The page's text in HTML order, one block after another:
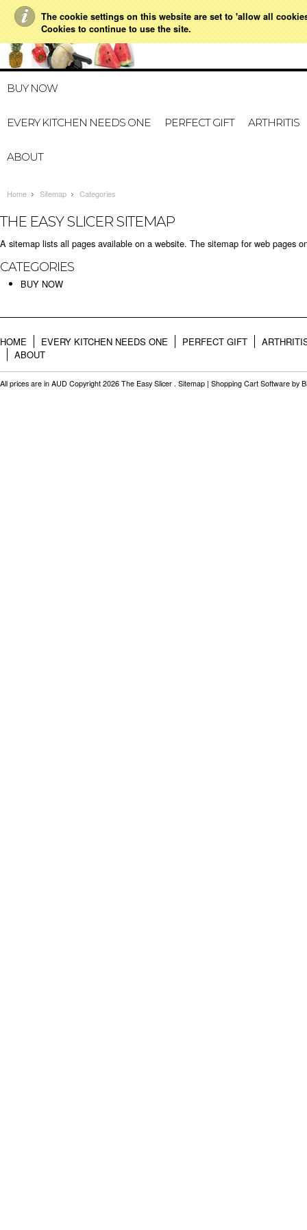
The cookie settings on this website are set to 'allow all
Cookies to continue to use the site.
021 728 591 HOME MY
BUY NOW
EVERY KITCHEN NEEDS ONE PERFECT GIFT ARTHRITIS
ABOUT
Home Sitemap Categories
THE EASY SLICER SITEMAP
A sitemap lists all pages available on a website. The sitemap for web pages
CATEGORIES
BUY NOW
HOME EVERY KITCHEN NEEDS ONE PERFECT GIFT
ABOUT
All prices are in AUD Copyright 2026 The Easy Slicer . Sitemap | Shopping Cart Software by